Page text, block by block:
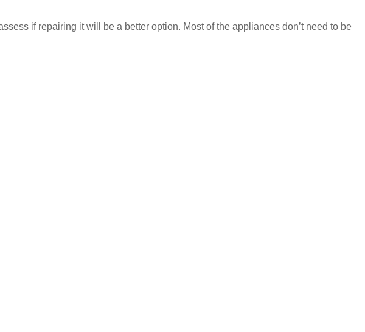
if repairing it will be a better option. Most of the appliances don’t need to be